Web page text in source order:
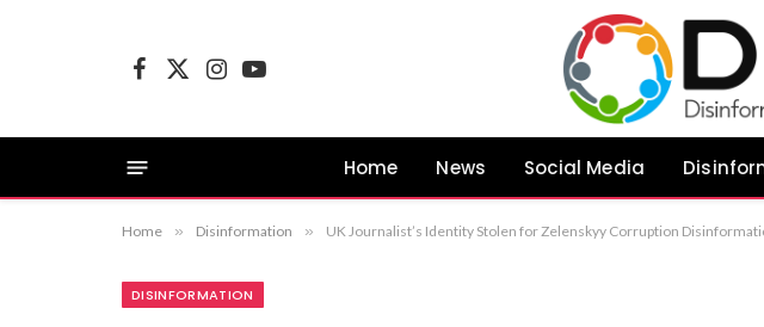
Facebook
X
InstagramYouTube
Home News Social Media
Home » Disinformation » UK Journalist’s Identity Stolen for Zelenskyy Corruption
DISINFORMATION